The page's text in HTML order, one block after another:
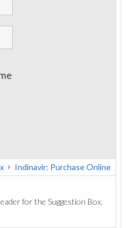
Indinavir: Purchase Online
for the Suggestion Box.